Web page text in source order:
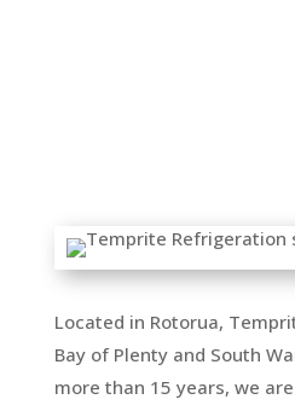
Located in Rotorua,
Bay of Plenty and South
more than 15 years, we